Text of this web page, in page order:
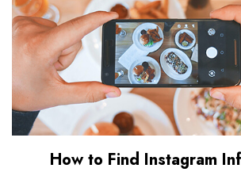
How to Find Instagram